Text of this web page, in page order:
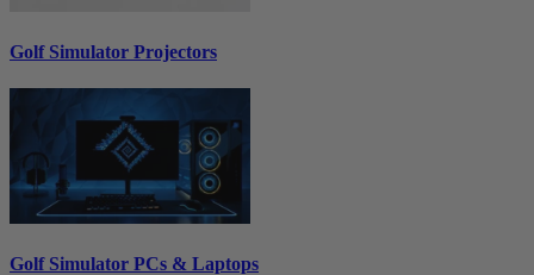
Golf Simulator Projectors
Golf Simulator PCs & Laptops